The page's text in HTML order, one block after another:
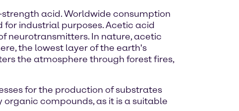
acid. Worldwide consumption
for industrial purposes. Acetic acid
neurotransmitters. In nature, acetic
the lowest layer of the earth's
the atmosphere through forest fires,
for the production of substrates
compounds, as it is a suitable